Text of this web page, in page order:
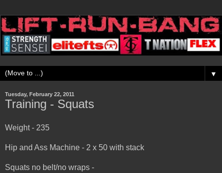
▼
Tuesday, February 22, 2011
Training - Squats
Weight - 235
Hip and Ass Machine - 2 x 50 with stack
Squats no belt/no wraps -